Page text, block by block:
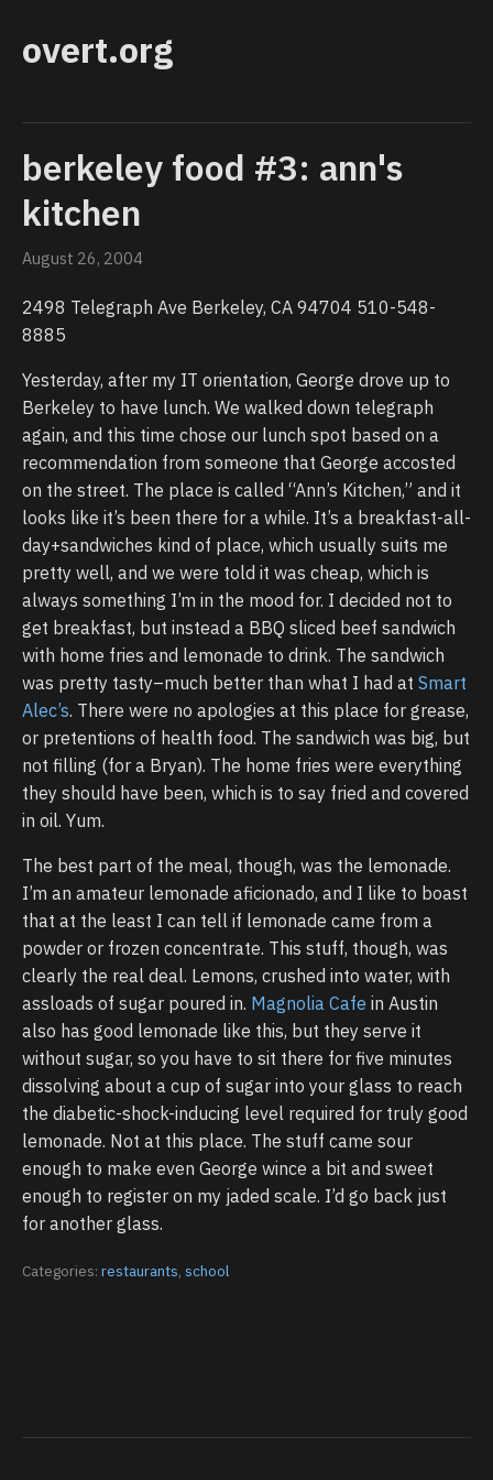
overt.org
berkeley food #3: ann's
kitchen
August 26, 2004
2498 Telegraph Ave Berkeley, CA 94704 510-548-
8885
Yesterday, after my IT orientation, George drove up to
Berkeley to have lunch. We walked down telegraph
again, and this time chose our lunch spot based on a
recommendation from someone that George accosted
on the street. The place is called “Ann’s Kitchen,” and it
looks like it’s been there for a while. It’s a breakfast-all-
day+sandwiches kind of place, which usually suits me
pretty well, and we were told it was cheap, which is
always something I’m in the mood for. I decided not to
get breakfast, but instead a BBQ sliced beef sandwich
with home fries and lemonade to drink. The sandwich
was pretty tasty–much better than what I had at Smart
Alec’s. There were no apologies at this place for grease,
or pretentions of health food. The sandwich was big, but
not filling (for a Bryan). The home fries were everything
they should have been, which is to say fried and covered
in oil. Yum.
The best part of the meal, though, was the lemonade.
I’m an amateur lemonade aficionado, and I like to boast
that at the least I can tell if lemonade came from a
powder or frozen concentrate. This stuff, though, was
clearly the real deal. Lemons, crushed into water, with
assloads of sugar poured in. Magnolia Cafe in Austin
also has good lemonade like this, but they serve it
without sugar, so you have to sit there for five minutes
dissolving about a cup of sugar into your glass to reach
the diabetic-shock-inducing level required for truly good
lemonade. Not at this place. The stuff came sour
enough to make even George wince a bit and sweet
enough to register on my jaded scale. I’d go back just
for another glass.
Categories: restaurants, school